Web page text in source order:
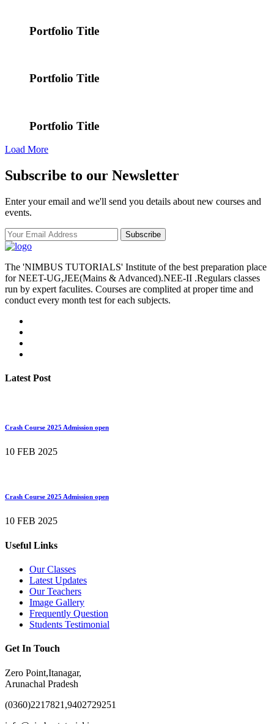
Portfolio Title
Portfolio Title
Portfolio Title
Load More
Subscribe to our Newsletter
Enter your email and we'll send you details about new courses and
events.
Subscribe
The 'NIMBUS TUTORIALS' Institute of the best preparation place
for NEET-UG,JEE(Mains & Advanced).NEE-II .Regulars classes
run by expert faculites. Courses are complited at proper time and
conduct every month test for each subjects.
Latest Post
Crash Course 2025 Admission open
10 FEB 2025
Crash Course 2025 Admission open
10 FEB 2025
Useful Links
Our Classes
Latest Updates
Our Teachers
Image Gallery
Frequently Question
Students Testimonial
Get In Touch
Zero Point,Itanagar,
Arunachal Pradesh
(0360)2217821,9402729251